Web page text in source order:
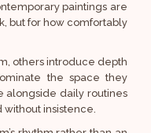
paintings are
but for how comfortably
others introduce depth
the space they
alongside daily routines
insistence.